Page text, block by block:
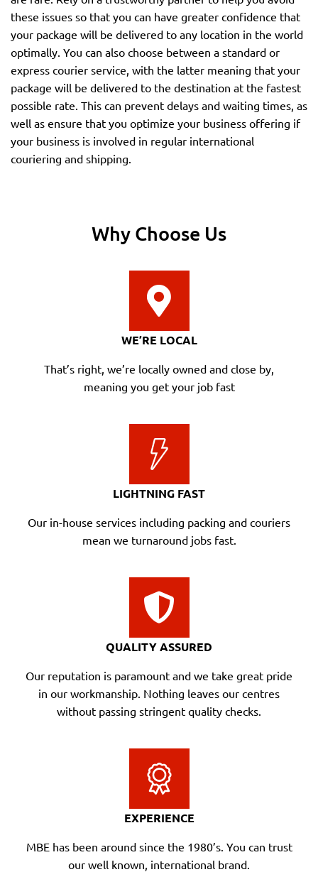
these issues so that you can have greater confidence that
your package will be delivered to any location in the world
optimally. You can also choose between a standard or
express courier service, with the latter meaning that your
package will be delivered to the destination at the fastest
possible rate. This can prevent delays and waiting times, as
well as ensure that you optimize your business offering if
your business is involved in regular international
couriering and shipping.
Why Choose Us
WE’RE LOCAL
That’s right, we’re locally owned and close by,
meaning you get your job fast
LIGHTNING FAST
Our in-house services including packing and couriers
mean we turnaround jobs fast.
QUALITY ASSURED
Our reputation is paramount and we take great pride
in our workmanship. Nothing leaves our centres
without passing stringent quality checks.
EXPERIENCE
MBE has been around since the 1980’s. You can trust
our well known, international brand.